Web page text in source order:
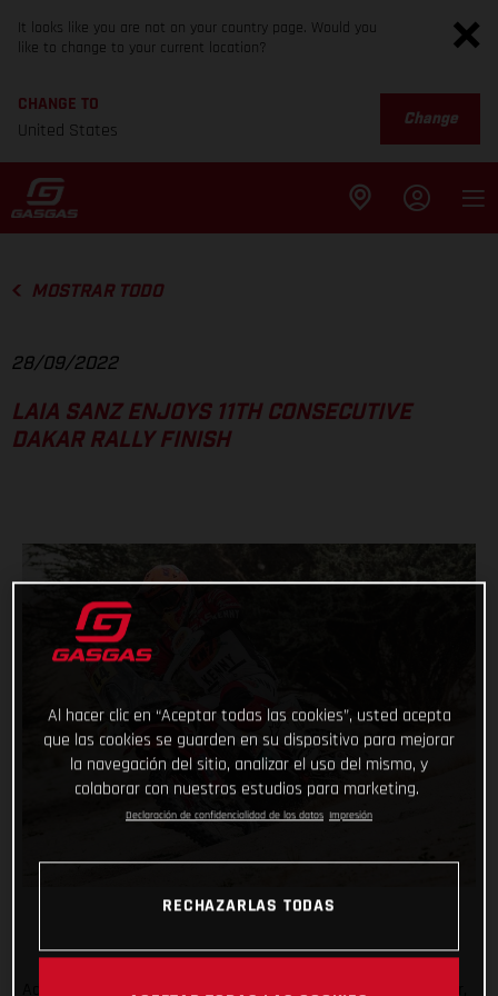
It looks like you are not on your country page. Would you
like to change to your current location?
CHANGE TO
United States
Change
MOSTRAR TODO
28/09/2022
LAIA SANZ ENJOYS 11TH CONSECUTIVE
DAKAR RALLY FINISH
Adding another astonishing chapter to her remarkable career,
Al hacer clic en “Aceptar todas las cookies”, usted acepta
que las cookies se guarden en su dispositivo para mejorar
la navegación del sitio, analizar el uso del mismo, y
colaborar con nuestros estudios para marketing.
Declaración de confidencialidad de los datos Impresión
RECHAZARLAS TODAS